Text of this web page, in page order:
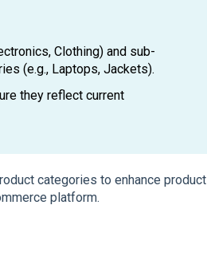
Clothing) and sub-
(e.g., Laptops, Jackets).
they reflect current
categories to enhance product
platform.